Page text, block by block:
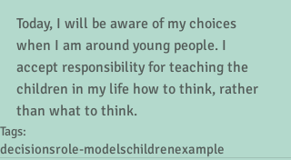
Today, I will be aware of my choices
when I am around young people. I
accept responsibility for teaching the
children in my life how to think, rather
than what to think.
Tags:
decisionsrole-modelschildrenexample